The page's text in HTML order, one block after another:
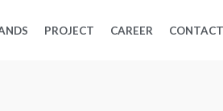
PROJECT CAREER